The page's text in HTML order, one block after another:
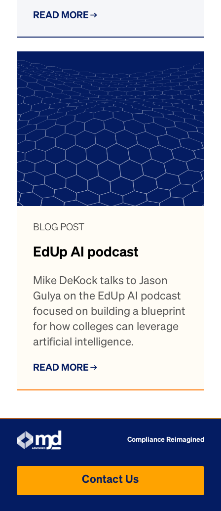
READ MORE
BLOG POST
EdUp AI podcast
Mike DeKock talks to Jason
Gulya on the EdUp AI podcast
focused on building a blueprint
for how colleges can leverage
artificial intelligence.
READ MORE
Compliance Reimagined
Contact Us